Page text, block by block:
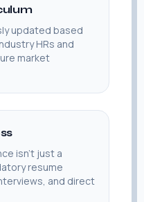
updated based
HRs and
market
isn't just a
resume
and direct